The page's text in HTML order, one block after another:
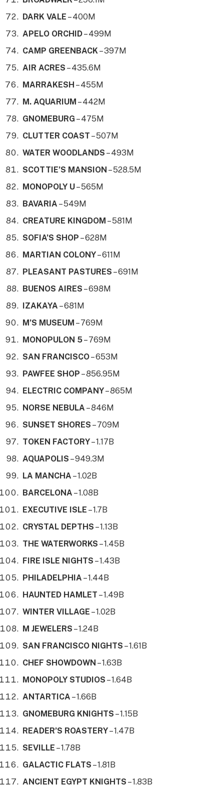
DARK VALE – 400M
APELO ORCHID– 499M
CAMP GREENBACK – 397M
AIR ACRES – 435.6M
MARRAKESH – 455M
M. AQUARIUM – 442M
GNOMEBURG – 475M
CLUTTER COAST – 507M
WATER WOODLANDS – 493M
SCOTTIE’S MANSION – 528.5M
MONOPOLY U– 565M
BAVARIA – 549M
CREATURE KINGDOM – 581M
SOFIA’S SHOP – 628M
MARTIAN COLONY– 611M
PLEASANT PASTURES – 691M
BUENOS AIRES – 698M
IZAKAYA – 681M
M’S MUSEUM – 769M
MONOPULON 5– 769M
SAN FRANCISCO– 653M
PAWFEE SHOP – 856.95M
ELECTRIC COMPANY– 865M
NORSE NEBULA – 846M
SUNSET SHORES – 709M
TOKEN FACTORY– 1.17B
AQUAPOLIS – 949.3M
LA MANCHA – 1.02B
BARCELONA – 1.08B
EXECUTIVE ISLE – 1.7B
CRYSTAL DEPTHS – 1.13B
THE WATERWORKS – 1.45B
FIRE ISLE NIGHTS – 1.43B
PHILADELPHIA – 1.44B
HAUNTED HAMLET – 1.49B
WINTER VILLAGE – 1.02B
M JEWELERS – 1.24B
SAN FRANCISCO NIGHTS – 1.61B
CHEF SHOWDOWN – 1.63B
MONOPOLY STUDIOS – 1.64B
ANTARTICA – 1.66B
GNOMEBURG KNIGHTS – 1.15B
READER’S ROASTERY– 1.47B
SEVILLE – 1.78B
GALACTIC FLATS – 1.81B
ANCIENT EGYPT KNIGHTS – 1.83B